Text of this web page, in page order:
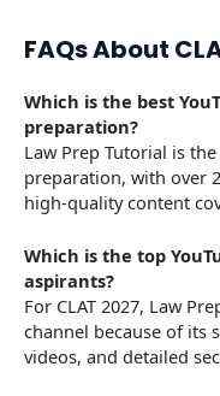
FAQs About
Which is the best
preparation?
Law Prep Tutorial is
preparation, with over
high-quality content
Which is the top
aspirants?
For CLAT 2027, Law
channel because of its
videos, and detailed